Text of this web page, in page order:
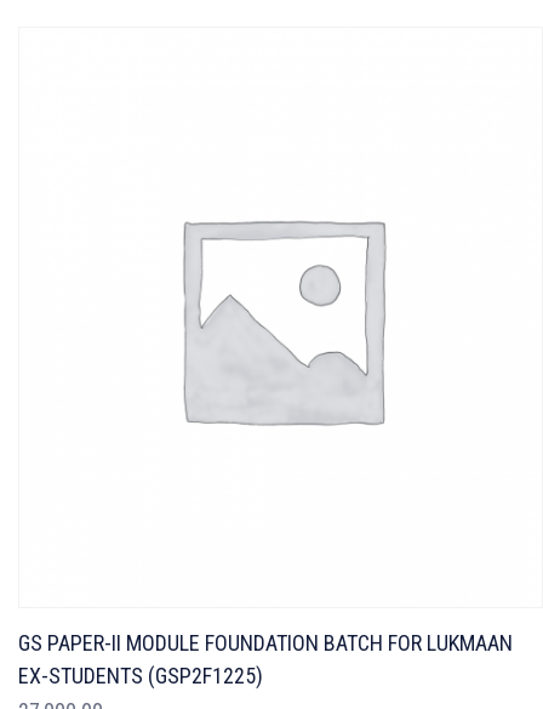
GS PAPER-II MODULE FOUNDATION BATCH FOR LUKMAAN
EX-STUDENTS (GSP2F1225)